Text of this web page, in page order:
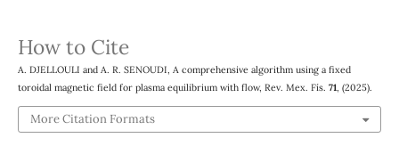
How to Cite
A. DJELLOULI and A. R. SENOUDI, A comprehensive algorithm using a fixed
toroidal magnetic field for plasma equilibrium with flow, Rev. Mex. Fís. 71, (2025).
More Citation Formats